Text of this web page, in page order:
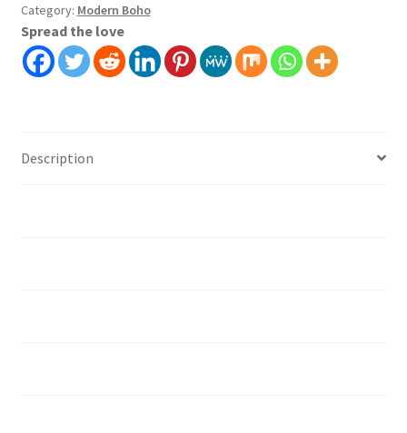
Self
Adhesive
Peel
And
Category: Modern Boho
Spread the love
Description